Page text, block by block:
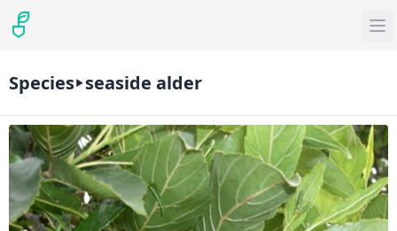
Species seaside alder